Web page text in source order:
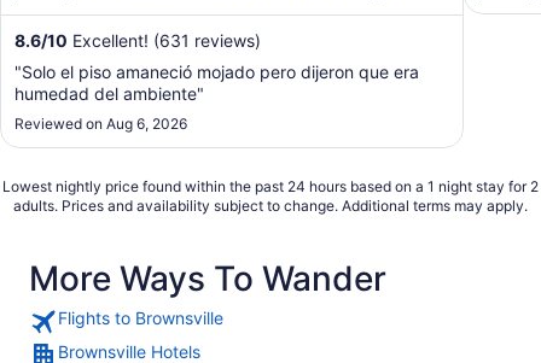
8.6/10 Excellent! (631 reviews)
"Solo el piso amaneció mojado pero dijeron que era
humedad del ambiente"
Reviewed on Aug 6, 2026
Lowest nightly price found within the past 24 hours based on a 1 night stay for 2
adults. Prices and availability subject to change. Additional terms may apply.
More Ways To Wander
Flights to Brownsville
Brownsville Hotels